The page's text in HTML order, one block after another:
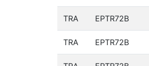
TRA EPTR72B
TRA EPTR72B